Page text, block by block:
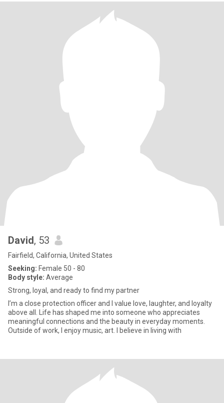
David, 53
Fairfield, California, United States
Seeking: Female 50 - 80
Body style: Average
Strong, loyal, and ready to find my partner
I’m a close protection officer and I value love, laughter, and loyalty
above all. Life has shaped me into someone who appreciates
meaningful connections and the beauty in everyday moments.
Outside of work, I enjoy music, art. I believe in living with